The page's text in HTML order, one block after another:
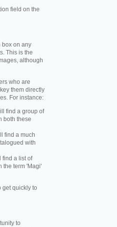
field on the
box on any
This is the
although
who are
them directly
For instance:
find a group of
both these
find a much
with
find a list of
the term 'Magi'
get quickly to
to